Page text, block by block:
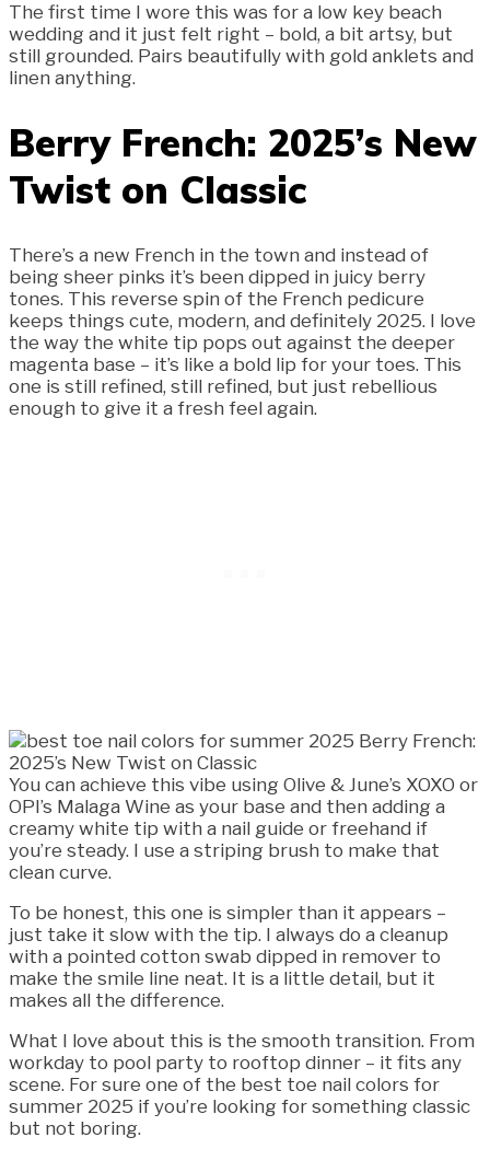
The first time I wore this was for a low key beach
wedding and it just felt right – bold, a bit artsy, but
still grounded. Pairs beautifully with gold anklets and
linen anything.
Berry French: 2025’s New
Twist on Classic
There’s a new French in the town and instead of
being sheer pinks it’s been dipped in juicy berry
tones. This reverse spin of the French pedicure
keeps things cute, modern, and definitely 2025. I love
the way the white tip pops out against the deeper
magenta base – it’s like a bold lip for your toes. This
one is still refined, still refined, but just rebellious
enough to give it a fresh feel again.
You can achieve this vibe using Olive & June’s XOXO or
OPI’s Malaga Wine as your base and then adding a
creamy white tip with a nail guide or freehand if
you’re steady. I use a striping brush to make that
clean curve.
To be honest, this one is simpler than it appears –
just take it slow with the tip. I always do a cleanup
with a pointed cotton swab dipped in remover to
make the smile line neat. It is a little detail, but it
makes all the difference.
What I love about this is the smooth transition. From
workday to pool party to rooftop dinner – it fits any
scene. For sure one of the best toe nail colors for
summer 2025 if you’re looking for something classic
but not boring.